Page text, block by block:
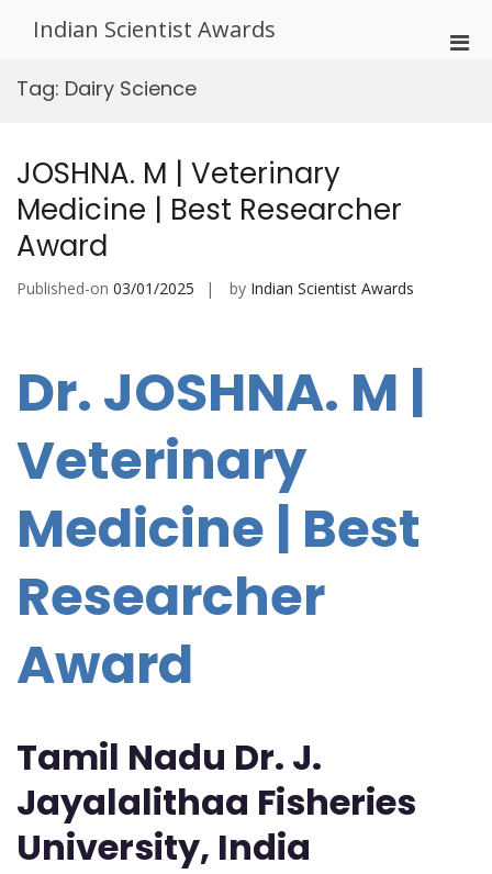
Indian Scientist Awards
Tag: Dairy Science
JOSHNA. M | Veterinary
Medicine | Best Researcher
Award
Published-on 03/01/2025 by Indian Scientist Awards
Dr. JOSHNA. M |
Veterinary
Medicine | Best
Researcher
Award
Tamil Nadu Dr. J.
Jayalalithaa Fisheries
University, India